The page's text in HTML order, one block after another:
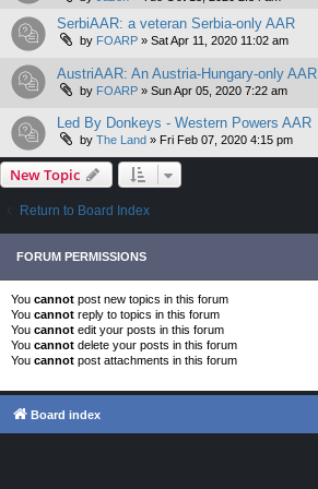
SerbiAAR: a veteran Serbia-only AAR
by FOARP » Sat Apr 11, 2020 11:02 am
AustriAAR: An Austria-Hungary-only AAR
by FOARP » Sun Apr 05, 2020 7:22 am
Led By Donkeys - Western Powers AAR
by The Land » Fri Feb 07, 2020 4:15 pm
New Topic
Return to Board Index
FORUM PERMISSIONS
You cannot post new topics in this forum
You cannot reply to topics in this forum
You cannot edit your posts in this forum
You cannot delete your posts in this forum
You cannot post attachments in this forum
Board index